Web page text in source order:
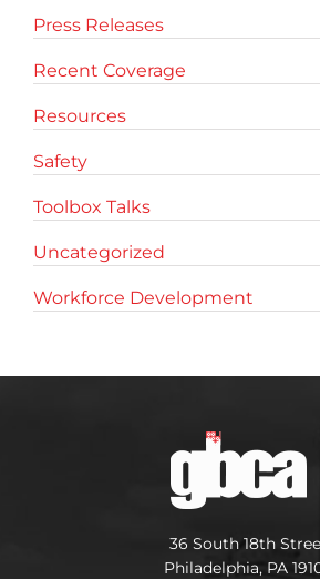
Press Releases
Recent Coverage
Resources
Safety
Toolbox Talks
Uncategorized
Workforce Development
36 South 18th
Philadelphia, PA